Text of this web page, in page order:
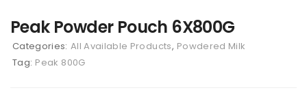
Peak Powder Pouch 6X800G
Categories: All Available Products, Powdered Milk
Tag: Peak 800G